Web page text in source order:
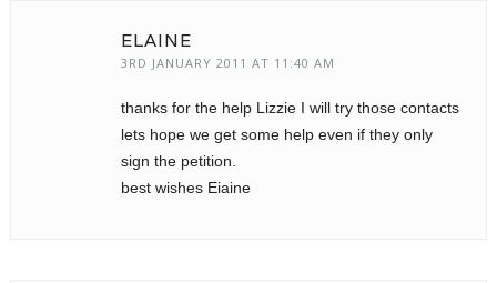
ELAINE
3RD JANUARY 2011 AT 11:40 AM
thanks for the help Lizzie I will try those contacts
lets hope we get some help even if they only
sign the petition.
best wishes Eiaine